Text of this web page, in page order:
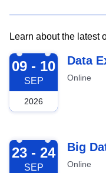
Learn about the latest
2026-09-09
09 - 10
SEP
2026
Data
Online
2026-09-23
23 - 24
SEP
Big
Online